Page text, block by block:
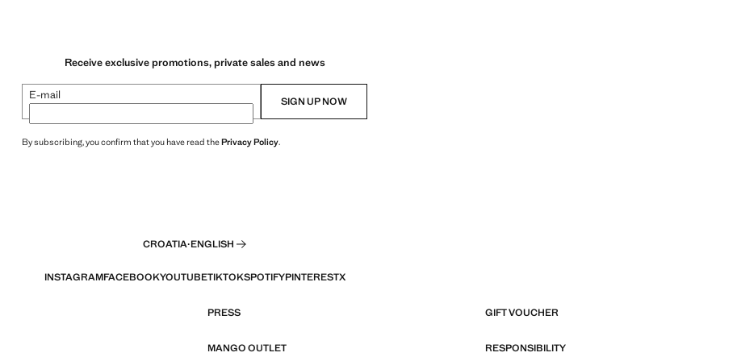
Receive exclusive promotions, private sales and news
E-mail SIGN UP NOW
By subscribing, you confirm that you have read thePrivacy Policy.
CROATIA·ENGLISH
INSTAGRAMFACEBOOKYOUTUBETIKTOKSPOTIFYPINTERESTX
PRESS GIFT VOUCHER
MANGO OUTLET RESPONSIBILITY